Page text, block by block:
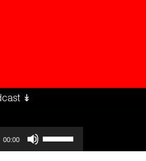
00:00
Up/Down
Arrow